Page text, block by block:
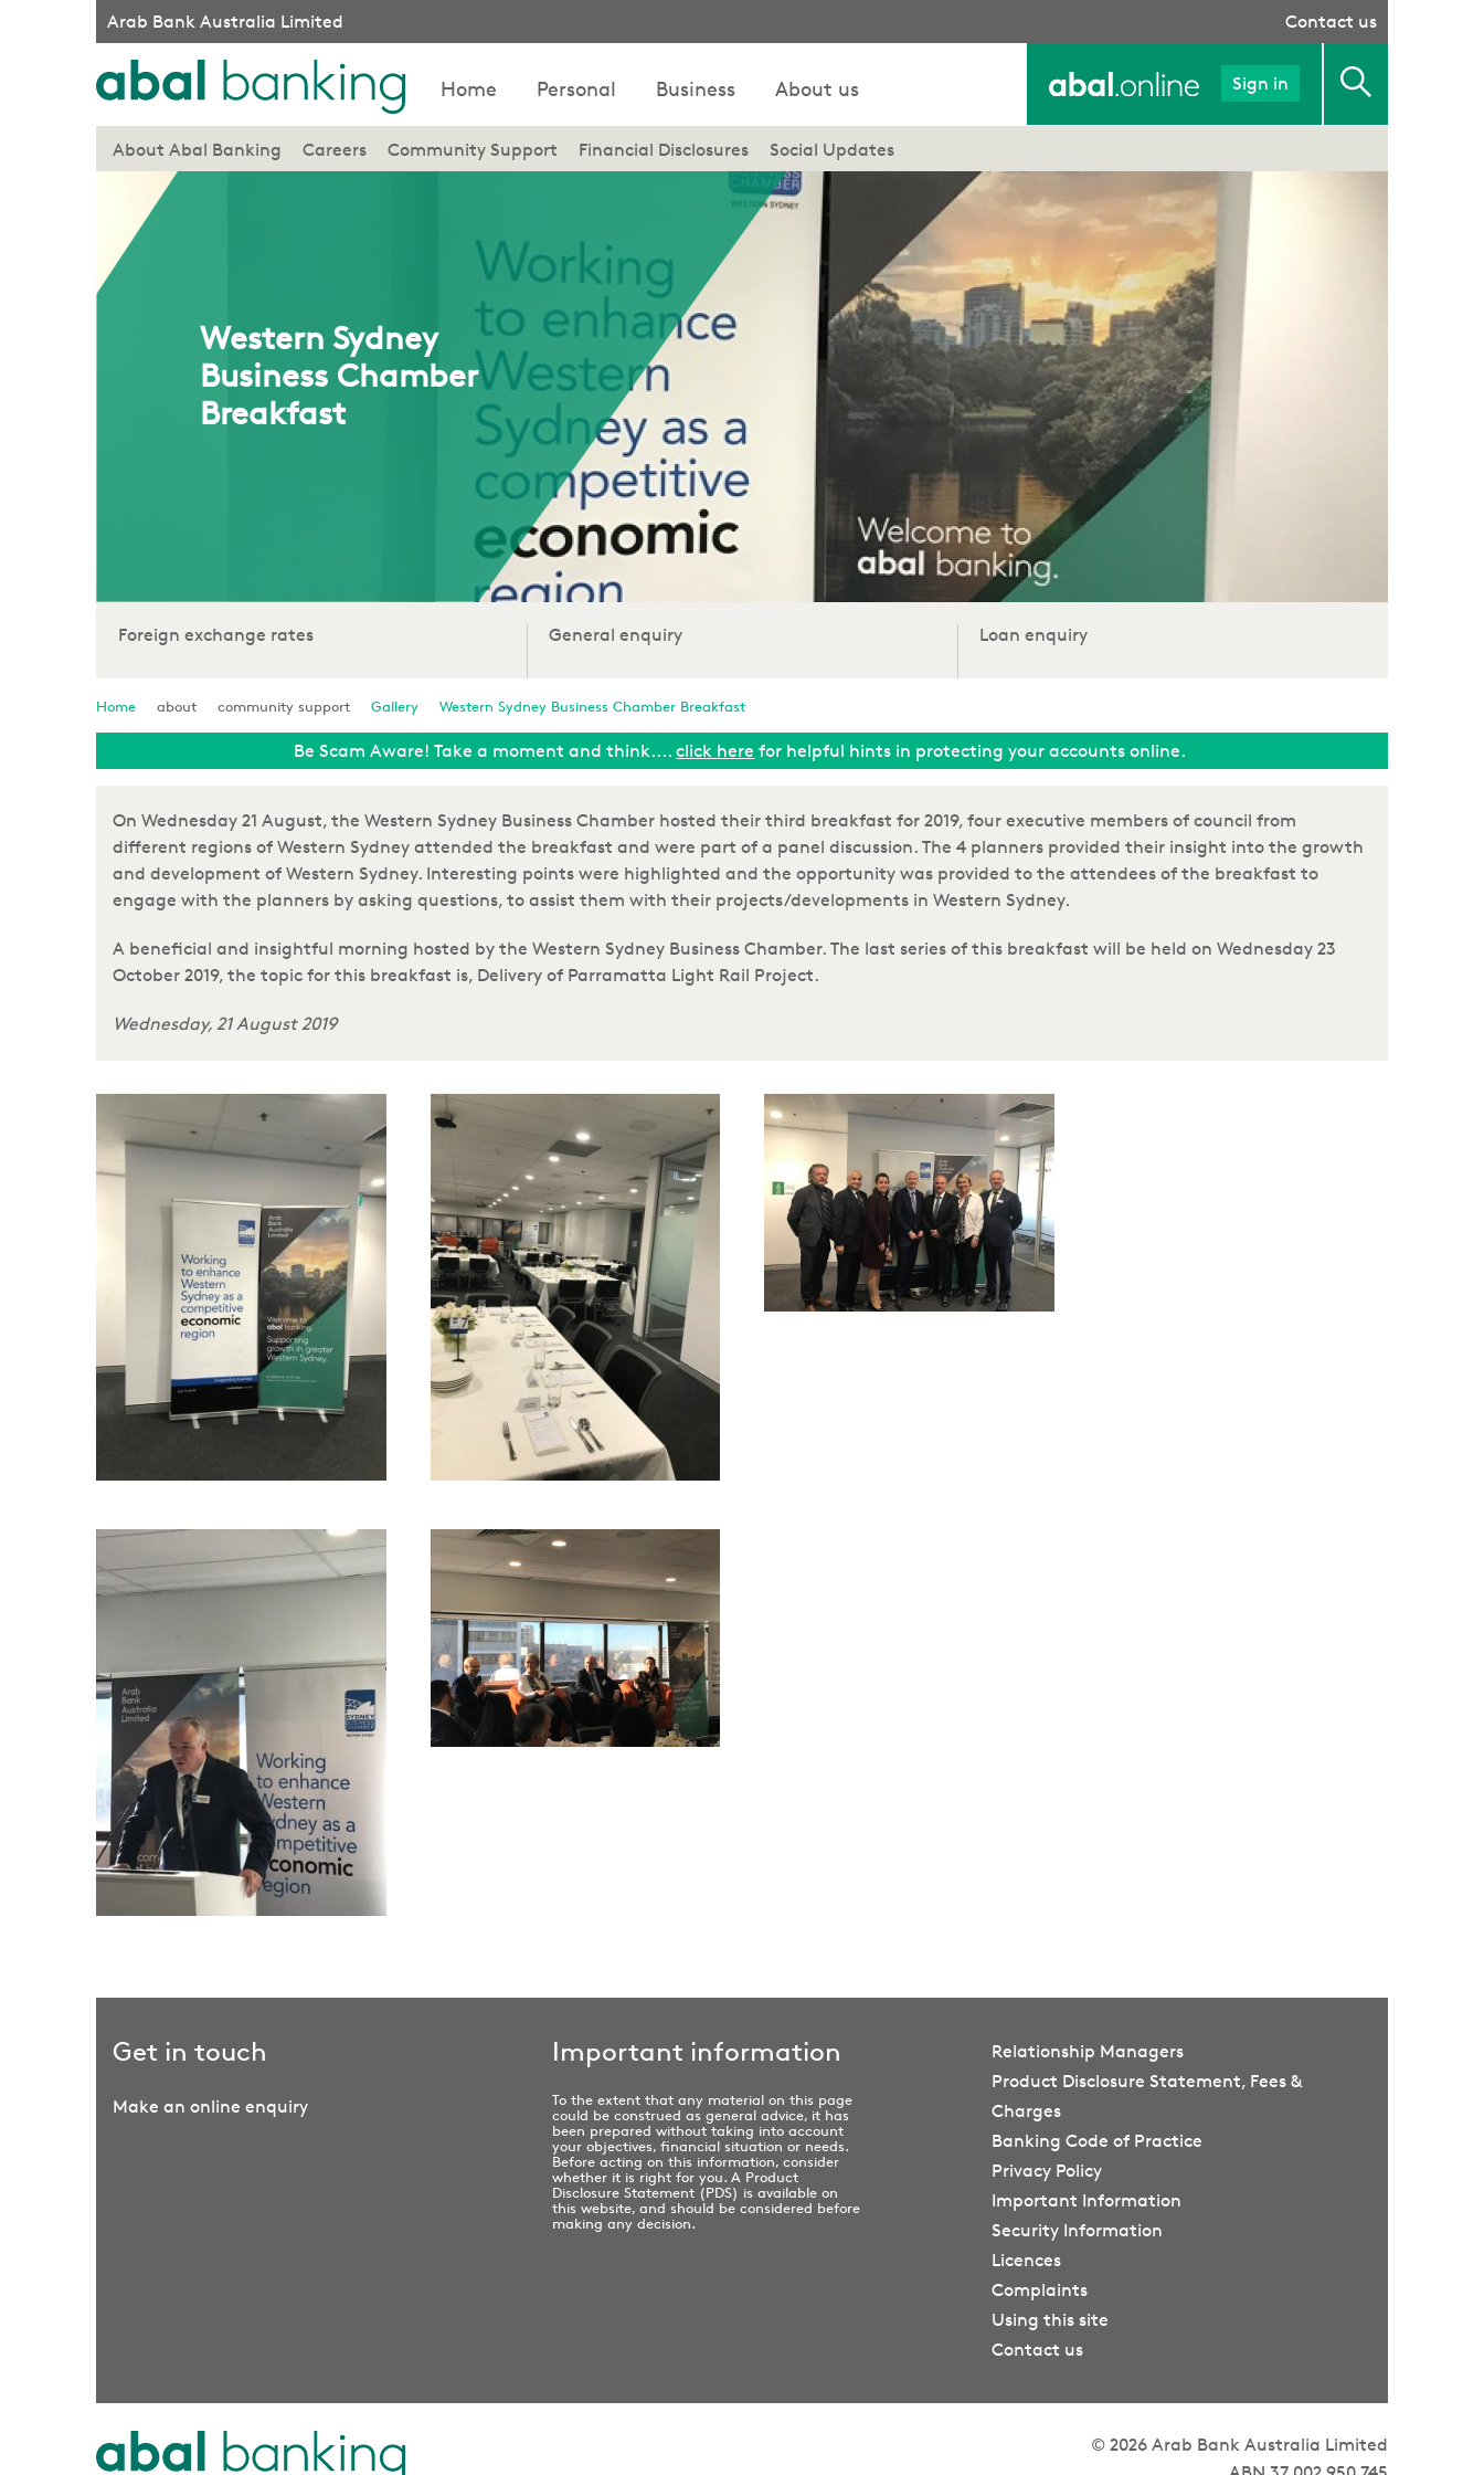
Arab Bank Australia Limited Contact us
Sign in
Home Personal Business About us
About Abal Banking Careers Community Support Financial Disclosures Social Updates
Western Sydney
Business Chamber
Breakfast
Foreign exchange rates General enquiry Loan enquiry
Home about community support Gallery Western Sydney Business Chamber Breakfast
Be Scam Aware! Take a moment and think....click here for helpful hints in protecting your accounts online.
On Wednesday 21 August, the Western Sydney Business Chamber hosted their third breakfast for 2019, four executive members of council from
different regions of Western Sydney attended the breakfast and were part of a panel discussion. The 4 planners provided their insight into the growth
and development of Western Sydney. Interesting points were highlighted and the opportunity was provided to the attendees of the breakfast to
engage with the planners by asking questions, to assist them with their projects/developments in Western Sydney.
A beneficial and insightful morning hosted by the Western Sydney Business Chamber. The last series of this breakfast will be held on Wednesday 23
October 2019, the topic for this breakfast is, Delivery of Parramatta Light Rail Project.
Wednesday, 21 August 2019
Get in touch
Make an online enquiry
Important information
To the extent that any material on this page
could be construed as general advice, it has
been prepared without taking into account
your objectives, financial situation or needs.
Before acting on this information, consider
whether it is right for you. A Product
Disclosure Statement (PDS) is available on
this website, and should be considered before
making any decision.
Relationship Managers
Product Disclosure Statement, Fees &
Charges
Banking Code of Practice
Privacy Policy
Important Information
Security Information
Licences
Complaints
Using this site
Contact us
© 2026 Arab Bank Australia Limited